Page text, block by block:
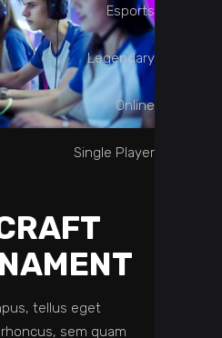
Esports
Legendary
Online
Single Player
tellus eget
sem quam